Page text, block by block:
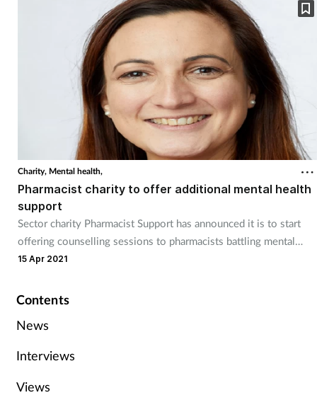
Charity, Mental health,
Pharmacist charity to offer additional mental health
support
Sector charity Pharmacist Support has announced it is to start
offering counselling sessions to pharmacists battling mental
health issues.
15 Apr 2021
Contents
News
Interviews
Views